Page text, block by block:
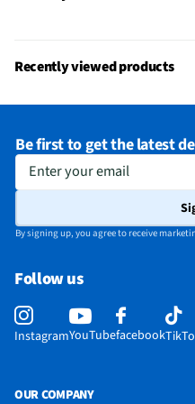
Recently viewed products
Be first to get the latest
Enter your email
By signing up, you agree to receive
Follow us
InstagramYouTubefacebook
OUR COMPANY